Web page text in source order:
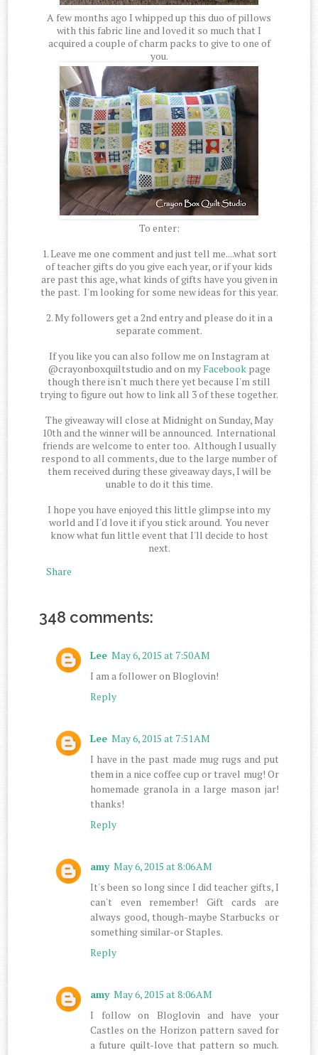
A few months ago I whipped up this duo of pillows
with this fabric line and loved it so much that I
acquired a couple of charm packs to give to one of
you.
To enter:
1. Leave me one comment and just tell me....what sort
of teacher gifts do you give each year, or if your kids
are past this age, what kinds of gifts have you given in
the past. I'm looking for some new ideas for this year.
2. My followers get a 2nd entry and please do it in a
separate comment.
If you like you can also follow me on Instagram at
@crayonboxquiltstudio and on myFacebook page
though there isn't much there yet because I'm still
trying to figure out how to link all 3 of these together.
The giveaway will close at Midnight on Sunday, May
10th and the winner will be announced. International
friends are welcome to enter too. Although I usually
respond to all comments, due to the large number of
them received during these giveaway days, I will be
unable to do it this time.
I hope you have enjoyed this little glimpse into my
world and I'd love it if you stick around. You never
know what fun little event that I'll decide to host
next.
Share
348 comments:
Lee May 6, 2015 at 7:50 AM
I am a follower on Bloglovin!
Reply
Lee May 6, 2015 at 7:51 AM
I have in the past made mug rugs and put
them in a nice coffee cup or travel mug! Or
homemade granola in a large mason jar!
thanks!
Reply
amy May 6, 2015 at 8:06 AM
It's been so long since I did teacher gifts, I
can't even remember! Gift cards are
always good, though-maybe Starbucks or
something similar-or Staples.
Reply
amy May 6, 2015 at 8:06 AM
I follow on Bloglovin and have your
Castles on the Horizon pattern saved for
a future quilt-love that pattern so much.